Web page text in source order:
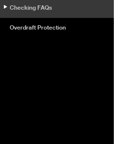
Checking FAQs
Overdraft Protection